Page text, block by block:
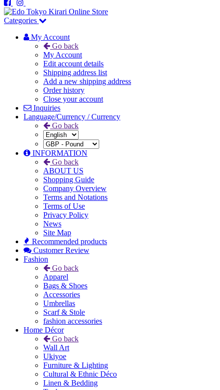
Categories
My Account
Go back
My Account
Edit account details
Shipping address list
Add a new shipping address
Order history
Close your account
Inquiries
Language/Currency / Currency
Go back
INFORMATION
Go back
ABOUT US
Shopping Guide
Company Overview
Terms and Notations
Terms of Use
Privacy Policy
News
Site Map
Recommended products
Customer Review
Fashion
Go back
Apparel
Bags & Shoes
Accessories
Umbrellas
Scarf & Stole
fashion accessories
Home Décor
Go back
Wall Art
Ukiyoe
Furniture & Lighting
Cultural & Ethnic Déco
Linen & Bedding